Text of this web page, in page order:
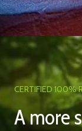
CERTIFIED 100%
A more